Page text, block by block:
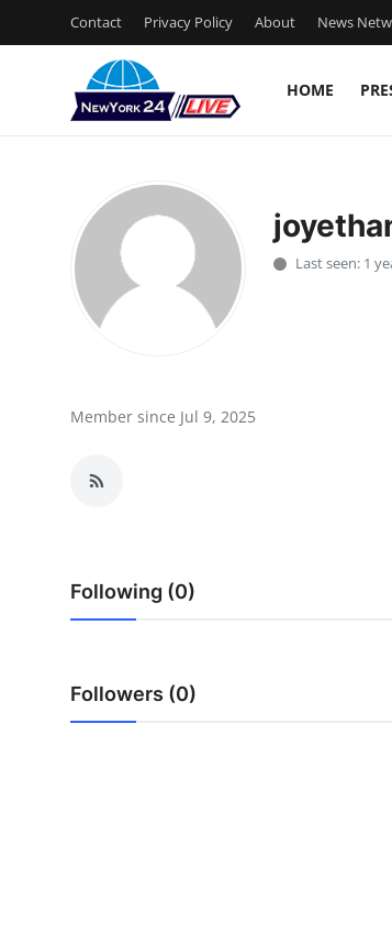
Contact Privacy Policy About News
HOME
Press Release
Privacy Policy
News Network
Advertise with US
Crypto
Last seen: 1
Member since Jul 9, 2025
Following (0)
Followers (0)